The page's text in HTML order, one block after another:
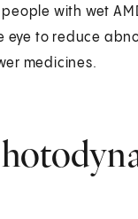
with wet
to reduce
medicines.